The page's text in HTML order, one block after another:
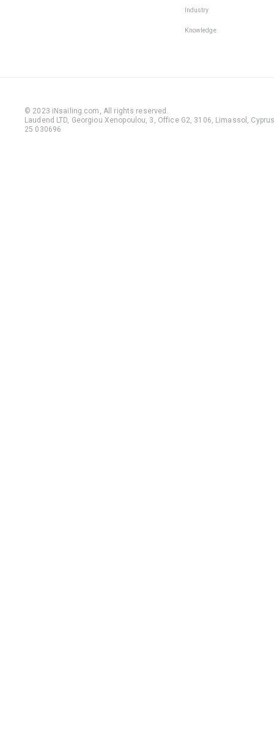
Industry
Knowledge
© 2023 iNsailing.com, All rights reserved .
Laudend LTD, Georgiou Xenopoulou, 3, Office G2, 3106, Limassol,
25 030696